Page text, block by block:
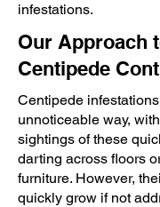
infestations.
Our Approach
Centipede
Centipede
unnoticeable way,
sightings of these
darting across floors
furniture. However,
quickly grow if not